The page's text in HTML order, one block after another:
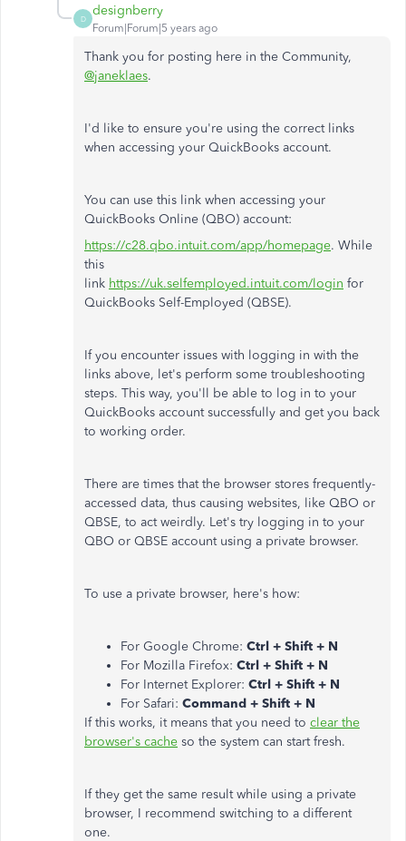
D
designberry
Forum|Forum|5 years ago
Thank you for posting here in the Community,
@janeklaes.
I'd like to ensure you're using the correct links
when accessing your QuickBooks account.
You can use this link when accessing your
QuickBooks Online (QBO) account:
https://c28.qbo.intuit.com/app/homepage. While
this
link https://uk.selfemployed.intuit.com/login for
QuickBooks Self-Employed (QBSE).
If you encounter issues with logging in with the
links above, let's perform some troubleshooting
steps. This way, you'll be able to log in to your
QuickBooks account successfully and get you back
to working order.
There are times that the browser stores frequently-
accessed data, thus causing websites, like QBO or
QBSE, to act weirdly. Let's try logging in to your
QBO or QBSE account using a private browser.
To use a private browser, here's how:
For Google Chrome: Ctrl + Shift + N
For Mozilla Firefox: Ctrl + Shift + N
For Internet Explorer: Ctrl + Shift + N
For Safari: Command + Shift + N
If this works, it means that you need to clear the
browser's cache so the system can start fresh.
If they get the same result while using a private
browser, I recommend switching to a different
one.